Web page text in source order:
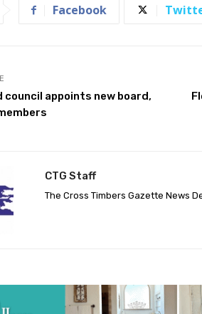
Facebook
council appoints new board,
CTG Staff
The Cross Timbers Gazette News